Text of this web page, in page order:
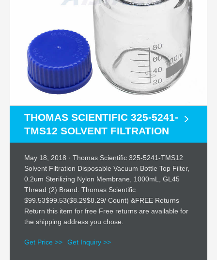
THOMAS SCIENTIFIC 325-5241-
TMS12 SOLVENT FILTRATION
May 18, 2018 · Thomas Scientific 325-5241-TMS12
Solvent Filtration Disposable Vacuum Bottle Top Filter,
0.2um Sterilizing Nylon Membrane, 1000mL, GL45
Thread (2) Brand: Thomas Scientific
$99.53$99.53($8.29$8.29/ Count) &FREE Returns
Return this item for free Free returns are available for
the shipping address you chose.
Get Price >> Get Inquiry >>